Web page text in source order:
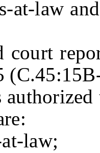
law and
law;